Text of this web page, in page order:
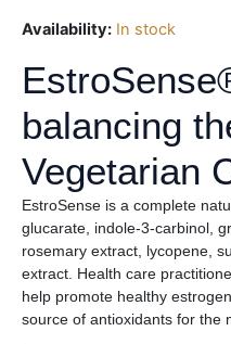
Availability: In stock
balancing
Vegetarian
EstroSense is a complete
glucarate, indole-3-carbinol,
rosemary extract, lycopene,
extract. Health care
help promote healthy
source of antioxidants for the